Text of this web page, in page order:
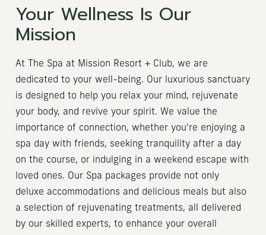
Your Wellness Is Our
Mission
At The Spa at Mission Resort + Club, we are
dedicated to your well-being. Our luxurious sanctuary
is designed to help you relax your mind, rejuvenate
your body, and revive your spirit. We value the
importance of connection, whether you're enjoying a
spa day with friends, seeking tranquility after a day
on the course, or indulging in a weekend escape with
loved ones. Our Spa packages provide not only
deluxe accommodations and delicious meals but also
a selection of rejuvenating treatments, all delivered
by our skilled experts, to enhance your overall